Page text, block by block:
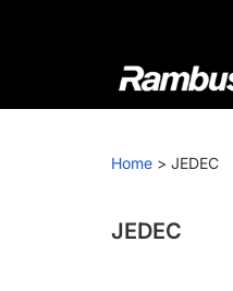
Rambus
At
we
cutting-
Home > JEDEC
JEDEC